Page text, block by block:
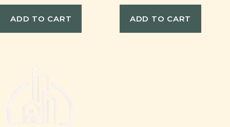
ADD TO CART ADD TO CART